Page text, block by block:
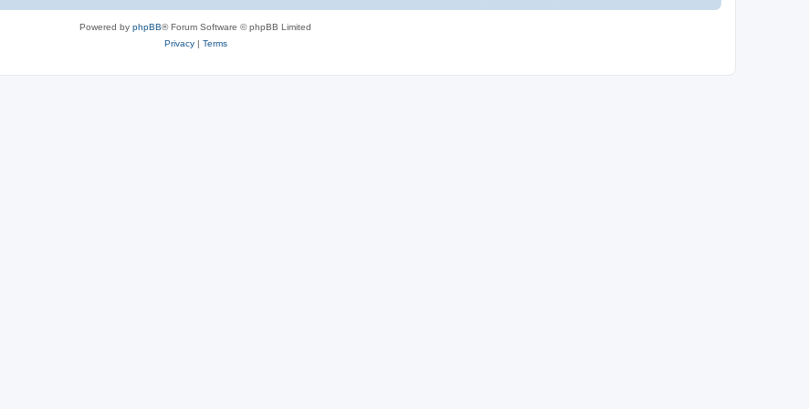
e
Powered by phpBB® Forum Software © phpBB Limited
Privacy| Terms